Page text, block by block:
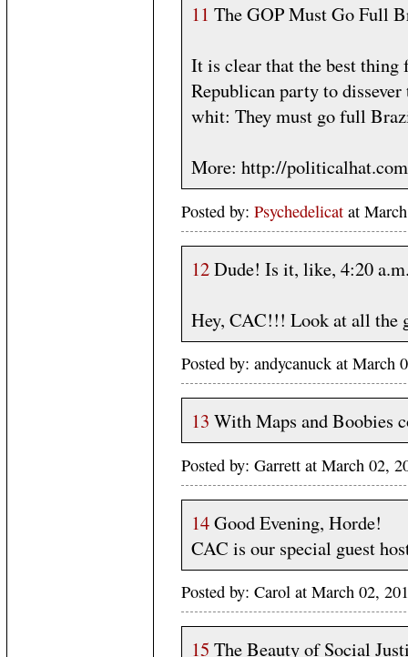
11 The GOP Must Go Full
It is clear that the best thing
Republican party to
whit: They must go full
More: http://
Posted by: Psychedelicatat
12Dude! Is it, like, 4:20
Hey, CAC!!! Look at all the
Posted by: andycanuck at
13 With Maps and Boobies
Posted by: Garrett at March 02,
14Good Evening, Horde!
CAC is our special guest
Posted by: Carol at March 02,
15 The Beauty of Social